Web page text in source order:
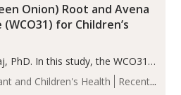
and Children's Health
Recent
Onion) Root and Avena
for Children’s
PhD. In this study, the WCO31
superior outcomes,
growth rate SDS, height